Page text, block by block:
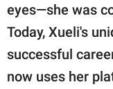
SCOOP UPWORTHY is
GOOD Worldwide Inc.
publishing
eyes—she was
Today, Xueli's
successful
now uses her